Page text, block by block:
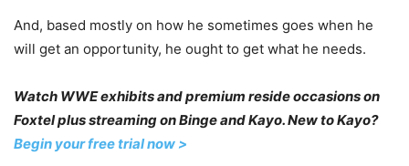
And, based mostly on how he sometimes goes when he
will get an opportunity, he ought to get what he needs.
Watch WWE exhibits and premium reside occasions on
Foxtel plus streaming on Binge and Kayo. New to Kayo?
Begin your free trial now >